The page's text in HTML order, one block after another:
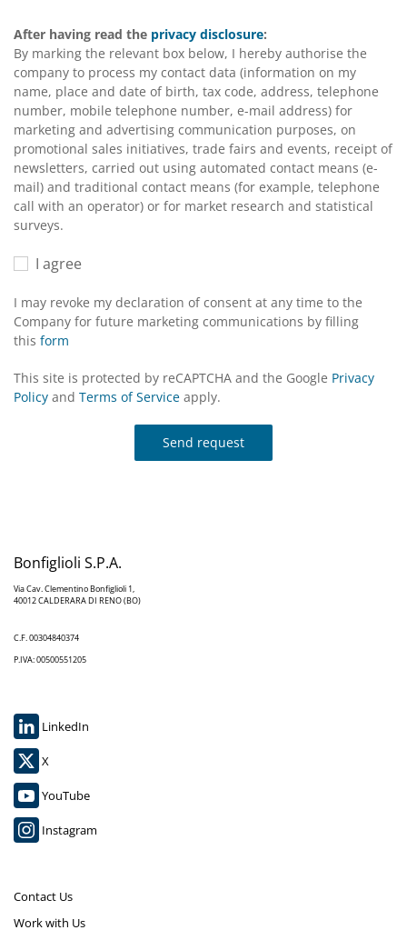
After having read the privacy disclosure:
By marking the relevant box below, I hereby authorise the
company to process my contact data (information on my
name, place and date of birth, tax code, address, telephone
number, mobile telephone number, e-mail address) for
marketing and advertising communication purposes, on
promotional sales initiatives, trade fairs and events, receipt of
newsletters, carried out using automated contact means (e-
mail) and traditional contact means (for example, telephone
call with an operator) or for market research and statistical
surveys.
I agree
I may revoke my declaration of consent at any time to the
Company for future marketing communications by filling
this form
This site is protected by reCAPTCHA and the Google Privacy
Policy and Terms of Service apply.
Send request
Bonfiglioli S.P.A.
Via Cav. Clementino Bonfiglioli 1,
40012 CALDERARA DI RENO (BO)
C.F. 00304840374
P.IVA: 00500551205
LinkedIn
X
YouTube
Instagram
Contact Us
Work with Us